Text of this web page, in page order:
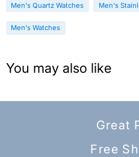
Men's Quartz Watches Men's
Men's Watches
You may also like
Great
Free